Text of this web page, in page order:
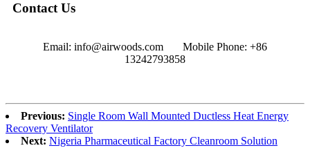
Contact Us
Email: info@airwoods.com Mobile Phone: +86
13242793858‬
Previous: Single Room Wall Mounted Ductless Heat Energy
Recovery Ventilator
Next: Nigeria Pharmaceutical Factory Cleanroom Solution